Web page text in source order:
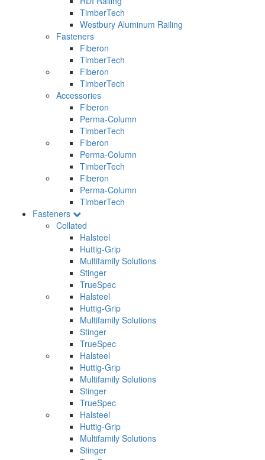
TimberTech
Westbury Aluminum Railing
Fasteners
Fiberon
TimberTech
Fiberon
TimberTech
Accessories
Fiberon
Perma-Column
TimberTech
Fiberon
Perma-Column
TimberTech
Fiberon
Perma-Column
TimberTech
Fasteners
Collated
Halsteel
Huttig-Grip
Multifamily Solutions
Stinger
TrueSpec
Halsteel
Huttig-Grip
Multifamily Solutions
Stinger
TrueSpec
Halsteel
Huttig-Grip
Multifamily Solutions
Stinger
TrueSpec
Halsteel
Huttig-Grip
Multifamily Solutions
Stinger